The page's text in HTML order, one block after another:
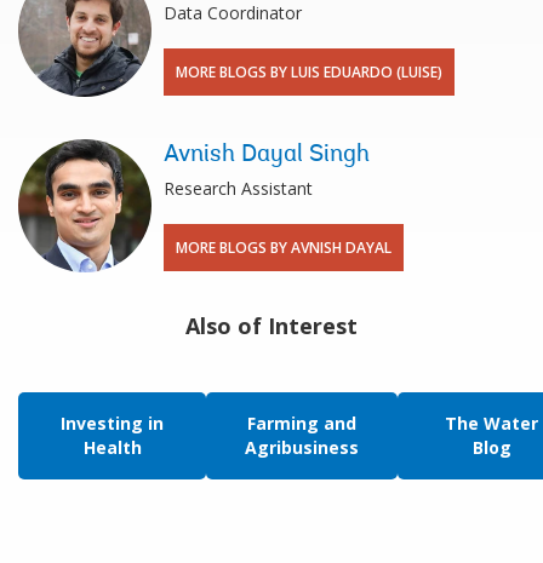
Data Coordinator
MORE BLOGS BY LUIS EDUARDO (LUISE)
Avnish Dayal Singh
Research Assistant
MORE BLOGS BY AVNISH DAYAL
Also of Interest
Investing in
Health
Farming and
Agribusiness
The Water
Blog